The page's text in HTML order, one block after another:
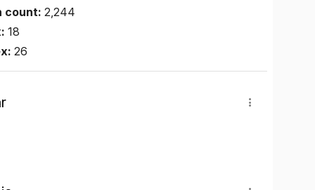
count:2,244
18
26